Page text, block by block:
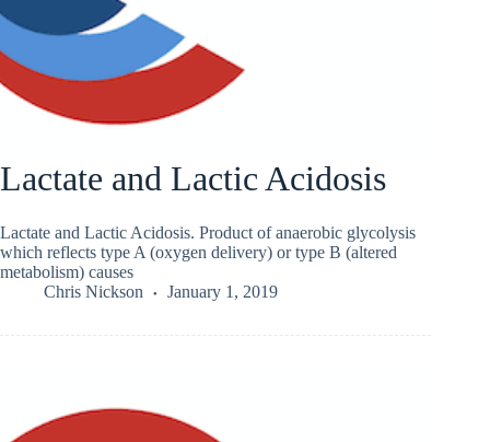
Lactate and Lactic Acidosis
Lactate and Lactic Acidosis. Product of anaerobic glycolysis
which reflects type A (oxygen delivery) or type B (altered
metabolism) causes
Chris Nickson
January 1, 2019